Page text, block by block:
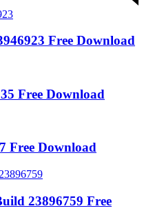
Free Download
Free Download
Free Download
23896759 Free